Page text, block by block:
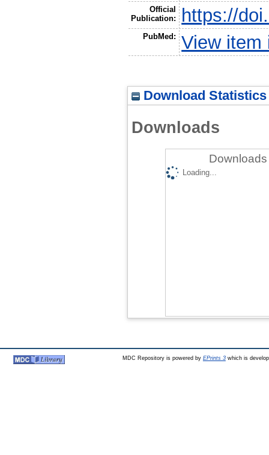
Official
Publication:
https://
PubMed: View item
Download Statistics
Downloads
Loading...
MDC Repository is powered by EPrints 3which is